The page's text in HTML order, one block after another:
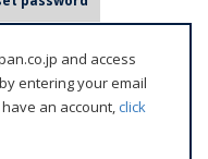
and access
entering your email
an account,click